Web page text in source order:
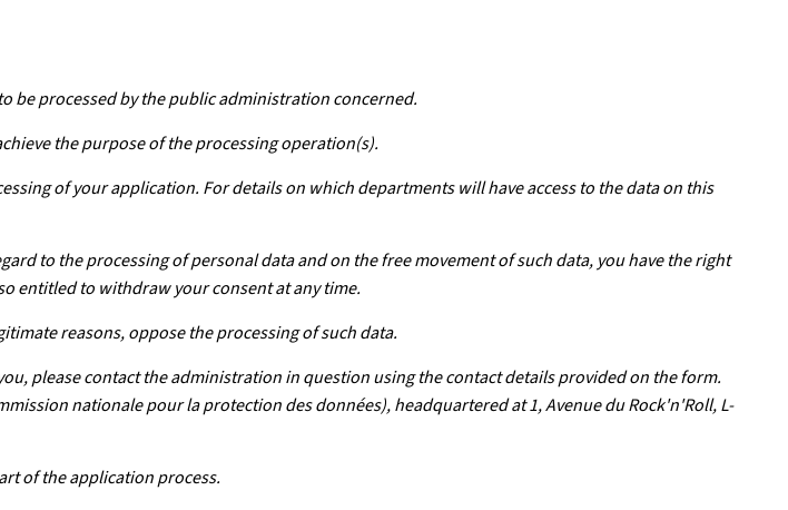
be processed by the public administration concerned.
the purpose of the processing operation(s).
of your application. For details on which departments will have access to the data on this
to the processing of personal data and on the free movement of such data, you have the right
entitled to withdraw your consent at any time.
reasons, oppose the processing of such data.
please contact the administration in question using the contact details provided on the form.
nationale pour la protection des données), headquartered at 1, Avenue du Rock'n'Roll, L-
of the application process.